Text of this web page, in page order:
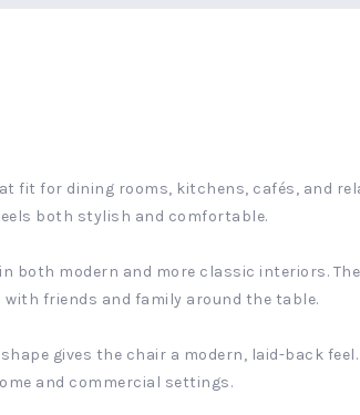
fit for dining rooms, kitchens, cafés, and
both stylish and comfortable.
modern and more classic interiors.
friends and family around the table.
gives the chair a modern, laid-back
and commercial settings.